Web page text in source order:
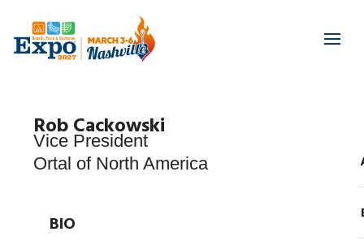
Rob Cackowski
Vice President
Ortal of North America
BIO